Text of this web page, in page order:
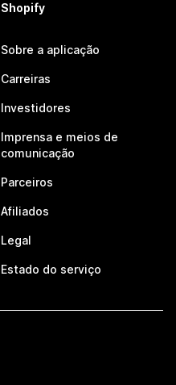
Shopify
Sobre a aplicação
Carreiras
Investidores
Imprensa e meios de
comunicação
Parceiros
Afiliados
Legal
Estado do serviço